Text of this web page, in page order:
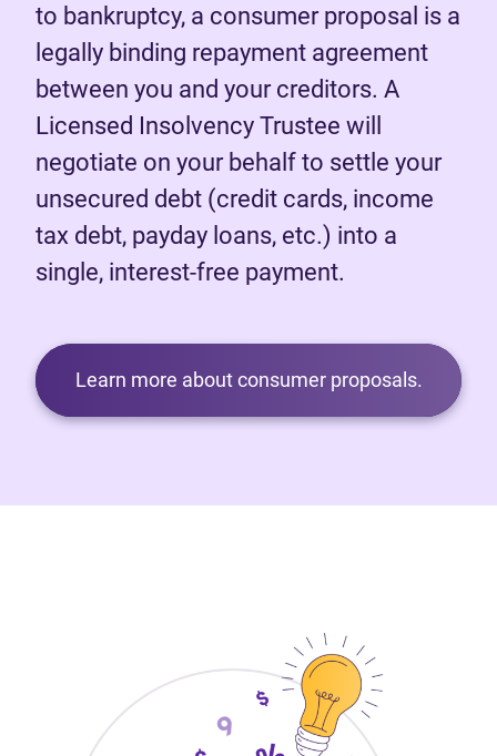
to bankruptcy, a consumer proposal is a
legally binding repayment agreement
between you and your creditors. A
Licensed Insolvency Trustee will
negotiate on your behalf to settle your
unsecured debt (credit cards, income
tax debt, payday loans, etc.) into a
single, interest-free payment.
Learn more about consumer proposals.